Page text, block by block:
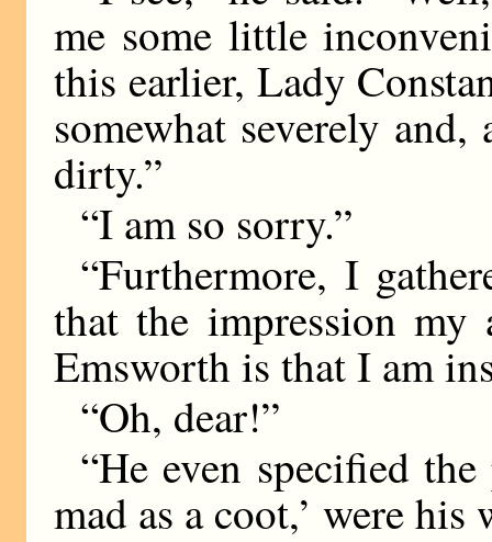
me some little
this earlier, Lady
somewhat severely
dirty.”
“I am so sorry.”
“Furthermore, I
that the impression my
Emsworth is that I am
“Oh, dear!”
“He even specified
mad as a coot,’ were his